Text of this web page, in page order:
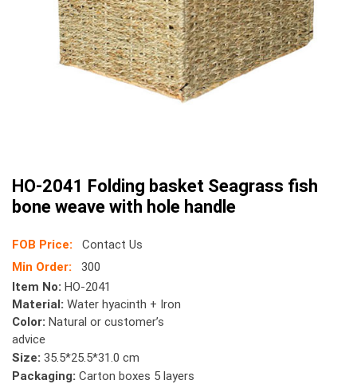
HO-2041 Folding basket Seagrass fish
bone weave with hole handle
FOB Price:
Contact Us
Min Order:
300
Item No: HO-2041
Material: Water hyacinth + Iron
Color: Natural or customer’s
advice
Size: 35.5*25.5*31.0 cm
Packaging: Carton boxes 5 layers